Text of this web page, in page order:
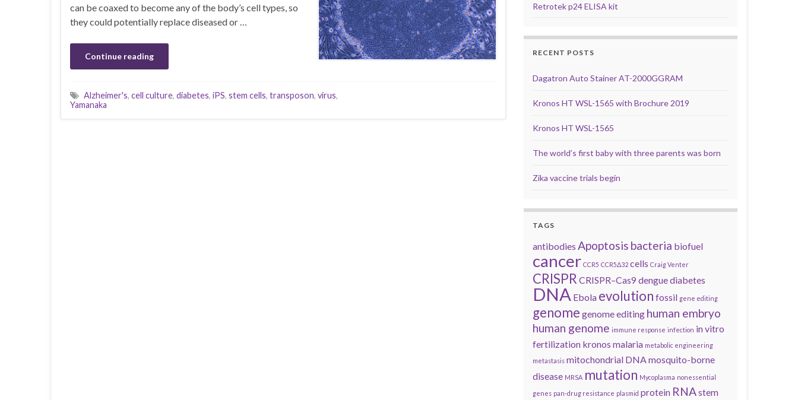
can be coaxed to become any of the body’s cell types, so
they could potentially replace diseased or …
Continue reading
Alzheimer's, cell culture, diabetes, iPS, stem cells, transposon, virus,
Yamanaka
Retrotek p24 ELISA kit
RECENT POSTS
Dagatron Auto Stainer AT-2000GGRAM
Kronos HT WSL-1565 with Brochure 2019
Kronos HT WSL-1565
The world’s first baby with three parents was born
Zika vaccine trials begin
TAGS
antibodies Apoptosis bacteria biofuel
cancer CCR5 CCR5Δ32 cells Craig Venter
CRISPR CRISPR–Cas9 denguediabetes
DNA Ebola evolution fossil gene editing
genome genome editing human embryo
human genome immune response infection in vitro
fertilization kronos malaria metabolic engineering
metastasis mitochondrial DNA mosquito-borne
disease MRSA mutation Mycoplasma nonessential
genes pan-drug resistance plasmid protein RNAstem